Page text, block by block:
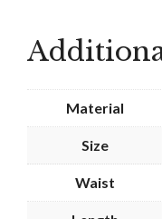
Material
Size
Waist